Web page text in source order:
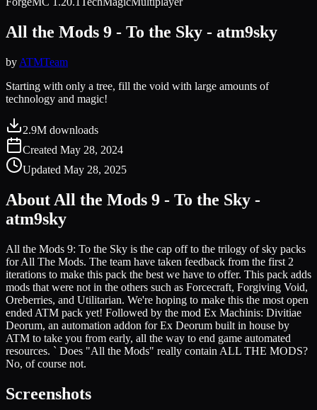
All the Mods 9 - To the Sky - atm9sky
by ATMTeam
Starting with only a tree, fill the void with large amounts of
technology and magic!
2.9M downloads
Created May 28, 2024
Updated May 28, 2025
About All the Mods 9 - To the Sky -
atm9sky
All the Mods 9: To the Sky is the cap off to the trilogy of sky packs
for All The Mods. The team have taken feedback from the first 2
iterations to make this pack the best we have to offer. This pack adds
mods that were not in the others such as Forcecraft, Forgiving Void,
Oreberries, and Utilitarian. We're hoping to make this the most open
ended ATM pack yet! Followed by the mod Ex Machinis: Divitiae
Deorum, an automation addon for Ex Deorum built in house by
ATM to take you from early, all the way to end game automated
resources. ` Does "All the Mods" really contain ALL THE MODS?
No, of course not.
Screenshots